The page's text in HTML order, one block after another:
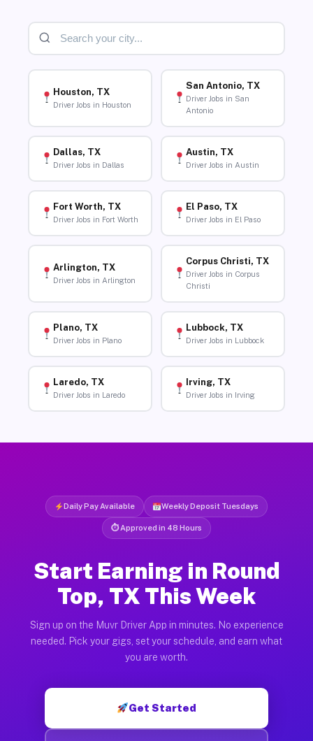
Houston, TX
Driver Jobs in Houston
San Antonio, TX
Driver Jobs in San
Antonio
Dallas, TX
Driver Jobs in Dallas
Austin, TX
Driver Jobs in Austin
Fort Worth, TX
Driver Jobs in Fort Worth
El Paso, TX
Driver Jobs in El Paso
Arlington, TX
Driver Jobs in Arlington
Corpus Christi, TX
Driver Jobs in Corpus
Christi
Plano, TX
Driver Jobs in Plano
Lubbock, TX
Driver Jobs in Lubbock
Laredo, TX
Driver Jobs in Laredo
Irving, TX
Driver Jobs in Irving
Daily Pay Available Weekly Deposit Tuesdays
⏱ Approved in 48 Hours
Start Earning in Round
Top, TX This Week
Sign up on the Muvr Driver App in minutes. No experience
needed. Pick your gigs, set your schedule, and earn what
you are worth.
Get Started